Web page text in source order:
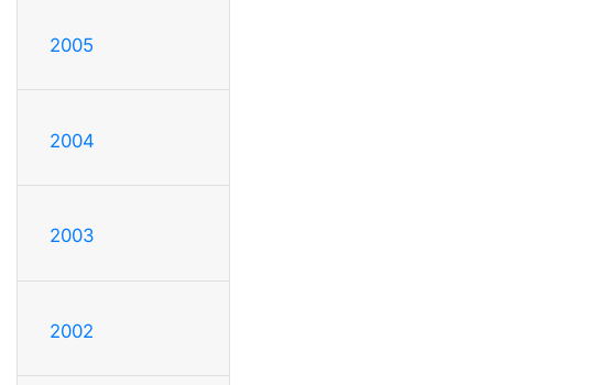
2005
2004
2003
2002